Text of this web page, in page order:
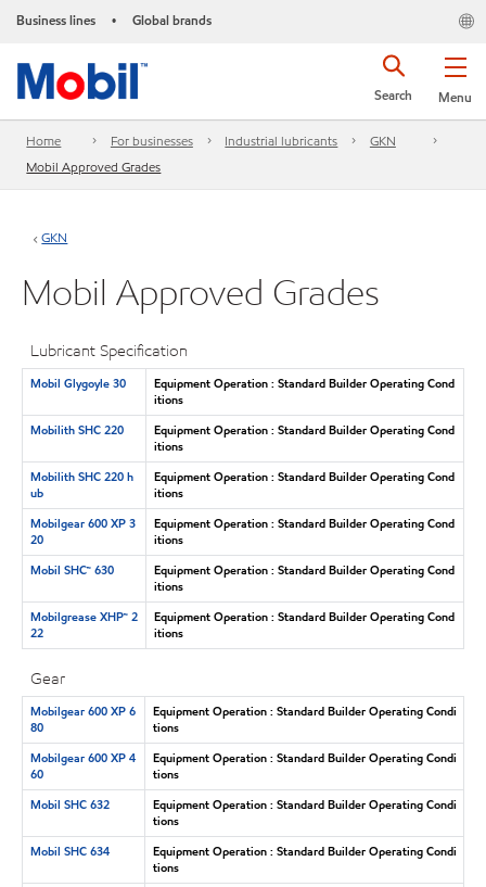
Business lines • Global brands
Menu
Search
Home For businesses Industrial lubricants
GKN
Mobil Approved Grades
GKN
Mobil Approved Grades
Lubricant Specification
Mobil Glygoyle 30
Equipment Operation : Standard Builder Operating Cond
itions
Mobilith SHC 220
Equipment Operation : Standard Builder Operating Cond
itions
Mobilith SHC 220 h
ub
Equipment Operation : Standard Builder Operating Cond
itions
Mobilgear 600 XP 3
20
Equipment Operation : Standard Builder Operating Cond
itions
Mobil SHC™ 630
Equipment Operation : Standard Builder Operating Cond
itions
Mobilgrease XHP™ 2
22
Equipment Operation : Standard Builder Operating Cond
itions
Gear
Mobilgear 600 XP 6
80
Equipment Operation : Standard Builder Operating Condi
tions
Mobilgear 600 XP 4
60
Equipment Operation : Standard Builder Operating Condi
tions
Mobil SHC 632
Equipment Operation : Standard Builder Operating Condi
tions
Mobil SHC 634
Equipment Operation : Standard Builder Operating Condi
tions